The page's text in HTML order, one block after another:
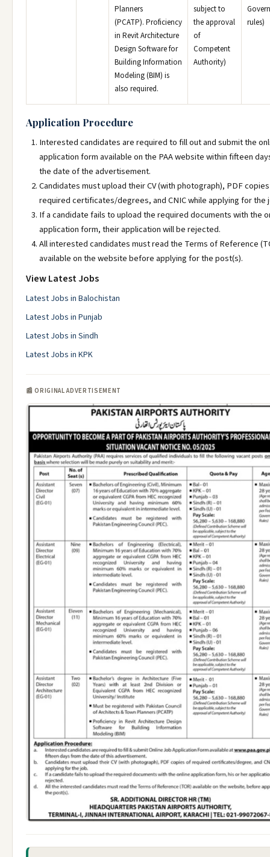
Planners
(PCATP). Proficiency
in Revit Architecture
Design Software for
Building Information
Modeling (BIM) is
also required.
subject to
the approval
of
Competent
Authority)
rules)
Application Procedure
Interested candidates are required to fill out and submit the
application form available on the PAA website within fifteen
the date of the advertisement.
Candidates must upload their CV (with photograph), PDF
required certificates/degrees, and CNIC while applying for the
If a candidate fails to upload the required documents with the
application form, their application will be rejected.
All interested candidates must read the Terms of Reference
available on the website before applying for the post(s).
View Latest Jobs
Latest Jobs in Balochistan
Latest Jobs in Punjab
Latest Jobs in Sindh
Latest Jobs in KPK
📰 ORIGINAL ADVERTISEMENT